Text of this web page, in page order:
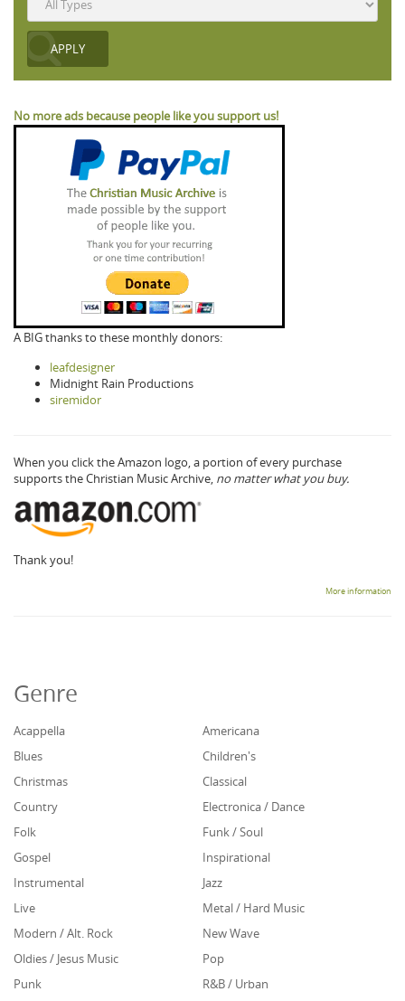
No more ads because people like you support us!
A BIG thanks to these monthly donors:
leafdesigner
Midnight Rain Productions
siremidor
When you click the Amazon logo, a portion of every purchase
supports the Christian Music Archive, no matter what you buy.
Thank you!
More information
Genre
Acappella
Americana
Blues
Children's
Christmas
Classical
Country
Electronica / Dance
Folk
Funk / Soul
Gospel
Inspirational
Instrumental
Jazz
Live
Metal / Hard Music
Modern / Alt. Rock
New Wave
Oldies / Jesus Music
Pop
Punk
R&B / Urban